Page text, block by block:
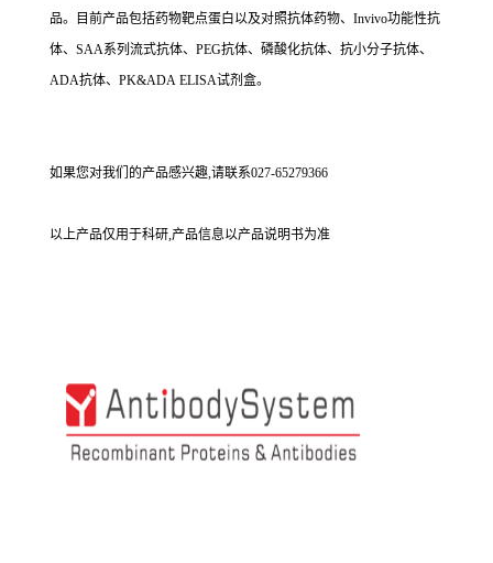
品。目前产品包括药物靶点蛋白以及对照抗体药物、Invivo功能性抗
体、SAA系列流式抗体、PEG抗体、磷酸化抗体、抗小分子抗体、
ADA抗体、PK&ADA ELISA试剂盒。
如果您对我们的产品感兴趣,请联系027-65279366
以上产品仅用于科研,产品信息以产品说明书为准